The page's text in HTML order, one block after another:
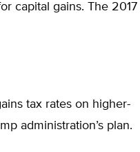
capital gains. The 2017
tax rates on higher-
administration’s plan.